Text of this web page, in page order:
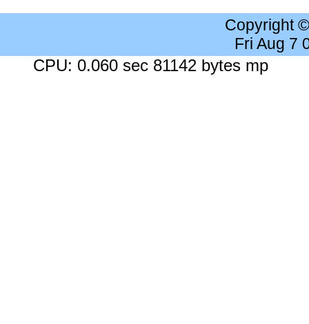
Copyright
Fri Aug 7
CPU: 0.060 sec 81142 bytes mp